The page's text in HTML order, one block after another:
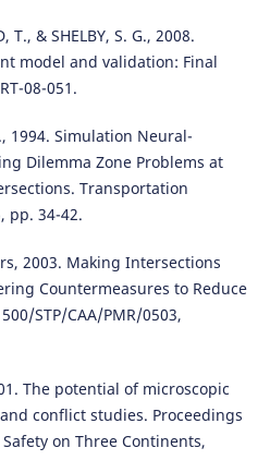
T., & SHELBY, S. G., 2008.
model and validation: Final
08-051.
1994. Simulation Neural-
Dilemma Zone Problems at
Transportation
pp. 34-42.
2003. Making Intersections
Countermeasures to Reduce
STP/CAA/PMR/0503,
The potential of microscopic
conflict studies. Proceedings
on Three Continents,